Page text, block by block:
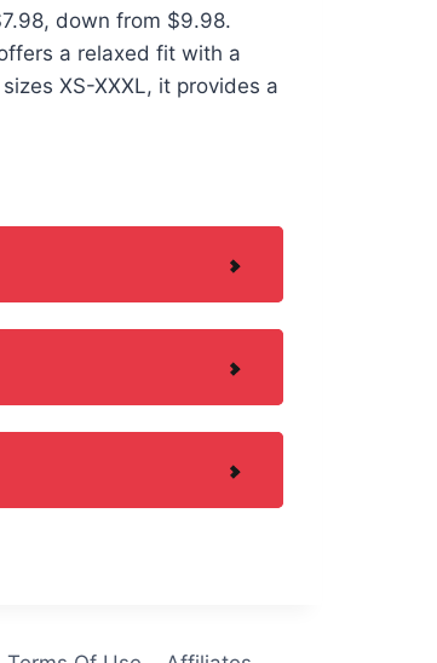
down from $9.98.
a relaxed fit with a
XS-XXXL, it provides a